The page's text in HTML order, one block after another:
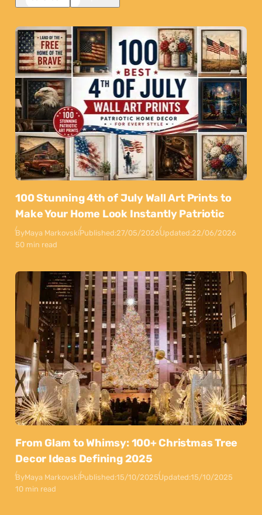
100 Stunning 4th of July Wall Art Prints to
Make Your Home Look Instantly Patriotic
ByMaya MarkovskiPublished:27/05/2026Updated:22/06/2026
50 min read
From Glam to Whimsy: 100+ Christmas Tree
Decor Ideas Defining 2025
ByMaya MarkovskiPublished:15/10/2025Updated:15/10/2025
10 min read